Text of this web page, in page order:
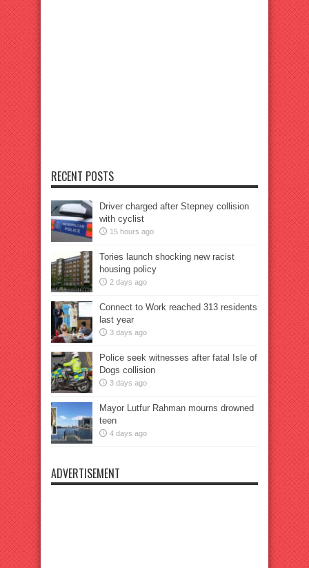
RECENT POSTS
Driver charged after Stepney collision
with cyclist
15 hours ago
Tories launch shocking new racist
housing policy
2 days ago
Connect to Work reached 313 residents
last year
3 days ago
Police seek witnesses after fatal Isle of
Dogs collision
3 days ago
Mayor Lutfur Rahman mourns drowned
teen
4 days ago
ADVERTISEMENT